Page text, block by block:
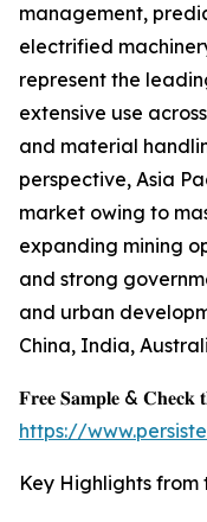
management,
electrified
represent the
extensive use
and material
perspective, Asia
market owing to
expanding mining
and strong
and urban
China, India,
𝐅𝐫𝐞𝐞 𝐒𝐚𝐦𝐩𝐥𝐞 & 𝐂𝐡𝐞𝐜𝐤
https://
Key Highlights from